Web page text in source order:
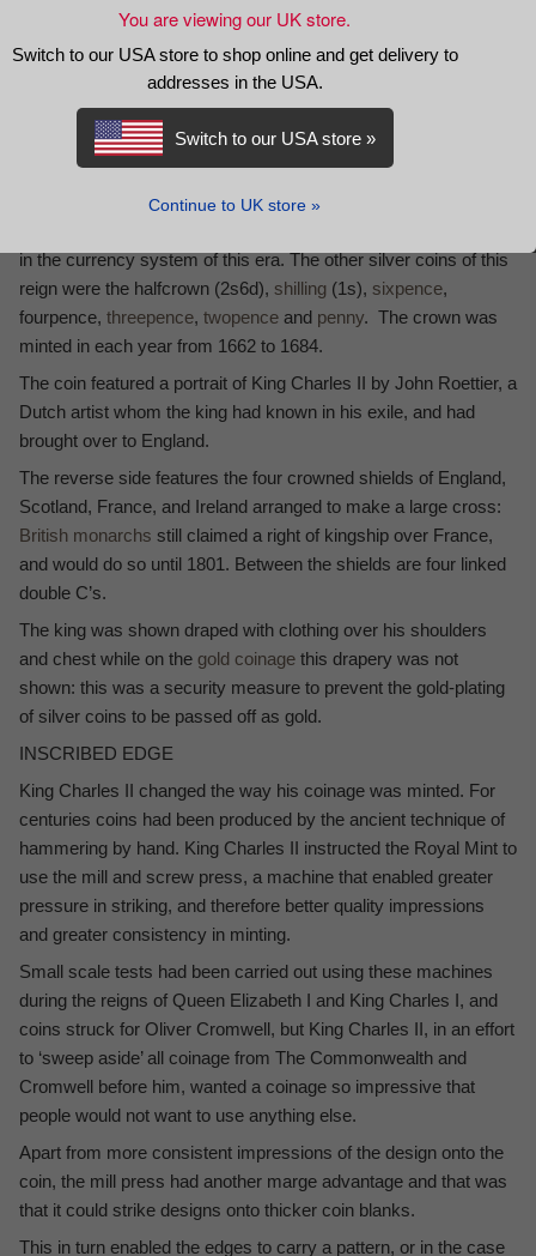
DESCRIPTION
King Charles II was the fifth monarch to strike the
it having been introduced in 1551 by King Edward VI. In addition
to these monarchs the crown had also been struck by The
Commonwealth of England and Oliver Cromwell (although the
in the currency system of this era. The other silver coins of this
reign were the halfcrown (2s6d), shilling (1s), sixpence,
fourpence, threepence, twopence and penny. The crown was
minted in each year from 1662 to 1684.
The coin featured a portrait of King Charles II by John Roettier, a
Dutch artist whom the king had known in his exile, and had
brought over to England.
The reverse side features the four crowned shields of England,
Scotland, France, and Ireland arranged to make a large cross:
British monarchs still claimed a right of kingship over France,
and would do so until 1801. Between the shields are four linked
double C’s.
The king was shown draped with clothing over his shoulders
and chest while on the gold coinage this drapery was not
shown: this was a security measure to prevent the gold-plating
of silver coins to be passed off as gold.
INSCRIBED EDGE
King Charles II changed the way his coinage was minted. For
centuries coins had been produced by the ancient technique of
hammering by hand. King Charles II instructed the Royal Mint to
use the mill and screw press, a machine that enabled greater
pressure in striking, and therefore better quality impressions
and greater consistency in minting.
Small scale tests had been carried out using these machines
during the reigns of Queen Elizabeth I and King Charles I, and
coins struck for Oliver Cromwell, but King Charles II, in an effort
to ‘sweep aside’ all coinage from The Commonwealth and
Cromwell before him, wanted a coinage so impressive that
people would not want to use anything else.
Apart from more consistent impressions of the design onto the
coin, the mill press had another marge advantage and that was
that it could strike designs onto thicker coin blanks.
This in turn enabled the edges to carry a pattern, or in the case
You are viewing our UK store.
Switch to our USA store to shop online and get delivery to
addresses in the USA.
Switch to our USA store »
Continue to UK store »